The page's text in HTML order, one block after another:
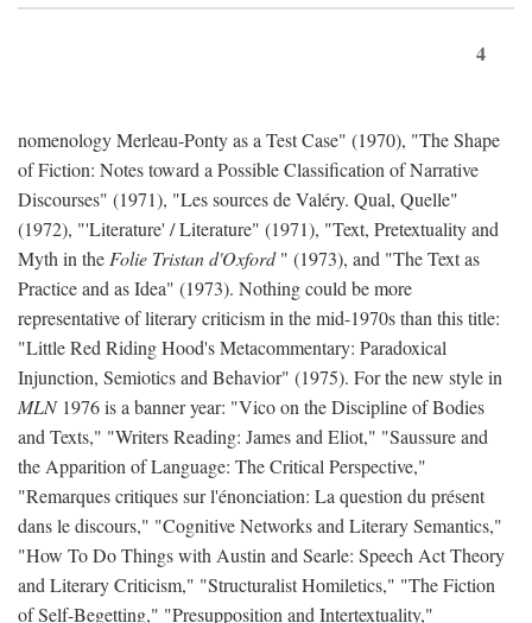
4
nomenology Merleau-Ponty as a Test Case" (1970), "The Shape
of Fiction: Notes toward a Possible Classification of Narrative
Discourses" (1971), "Les sources de Valéry. Qual, Quelle"
(1972), "'Literature' / Literature" (1971), "Text, Pretextuality and
Myth in the Folie Tristan d'Oxford" (1973), and "The Text as
Practice and as Idea" (1973). Nothing could be more
representative of literary criticism in the mid-1970s than this title:
"Little Red Riding Hood's Metacommentary: Paradoxical
Injunction, Semiotics and Behavior" (1975). For the new style in
MLN1976 is a banner year: "Vico on the Discipline of Bodies
and Texts," "Writers Reading: James and Eliot," "Saussure and
the Apparition of Language: The Critical Perspective,"
"Remarques critiques sur l'énonciation: La question du présent
dans le discours," "Cognitive Networks and Literary Semantics,"
"How To Do Things with Austin and Searle: Speech Act Theory
and Literary Criticism," "Structuralist Homiletics," "The Fiction
of Self-Begetting," "Presupposition and Intertextuality,"